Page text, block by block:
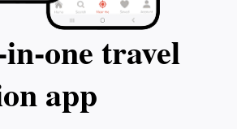
travel
app